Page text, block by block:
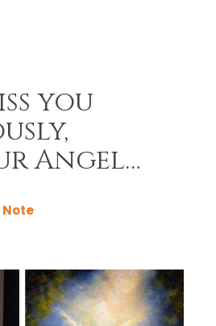
you
Angel…
Note